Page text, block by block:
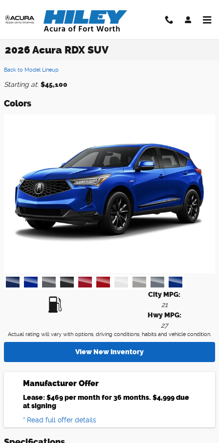
2026 Acura RDX SUV
Back to Model Lineup
Starting at: $45,100
Colors
City MPG:
21
Hwy MPG:
27
Actual rating will vary with options, driving conditions, habits and vehicle condition.
View New Inventory
Manufacturer Offer
Lease: $469 per month for 36 months. $4,999 due
at signing
* Read full offer details